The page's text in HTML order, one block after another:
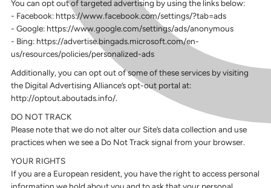
You can opt out of targeted advertising by using the links below:
- Facebook: https://www.facebook.com/settings/?tab=ads
- Google: https://www.google.com/settings/ads/anonymous
- Bing: https://advertise.bingads.microsoft.com/en-
us/resources/policies/personalized-ads
Additionally, you can opt out of some of these services by visiting
the Digital Advertising Alliance’s opt-out portal at:
http://optout.aboutads.info/.
DO NOT TRACK
Please note that we do not alter our Site’s data collection and use
practices when we see a Do Not Track signal from your browser.
YOUR RIGHTS
If you are a European resident, you have the right to access personal
information we hold about you and to ask that your personal